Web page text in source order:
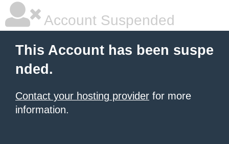
Account Suspended
This Account has been suspe
nded.
Contact your hosting provider for more
information.